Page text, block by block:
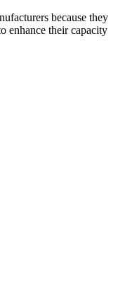
because they
enhance their capacity